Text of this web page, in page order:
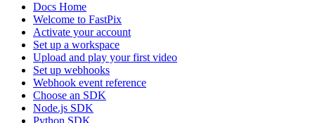
Docs Home
Welcome to FastPix
Activate your account
Set up a workspace
Upload and play your first video
Set up webhooks
Webhook event reference
Choose an SDK
Node.js SDK